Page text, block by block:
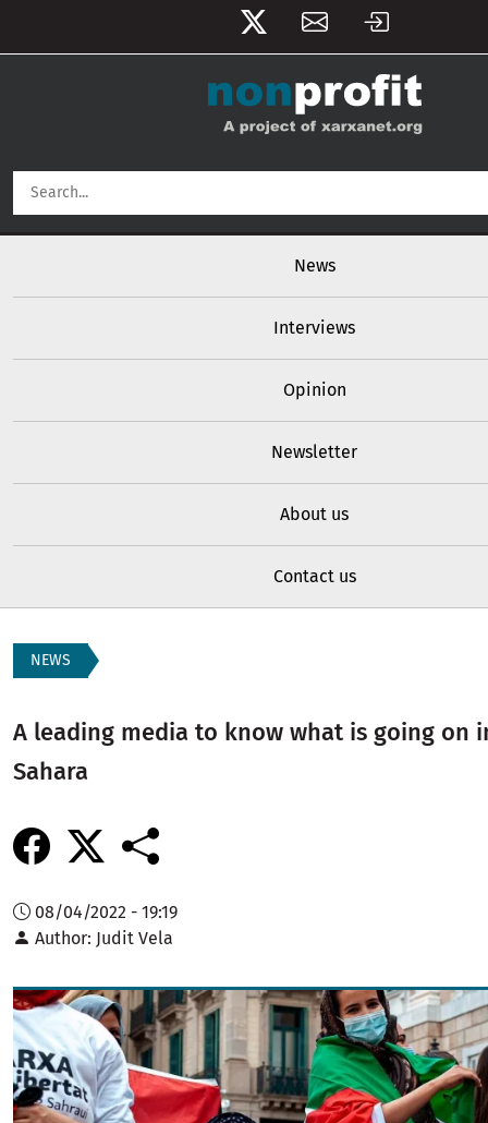
News
Interviews
Opinion
Newsletter
About us
Contact us
NEWS
A leading media to know what is going on
Sahara
08/04/2022 - 19:19
Author Judit Vela
Image